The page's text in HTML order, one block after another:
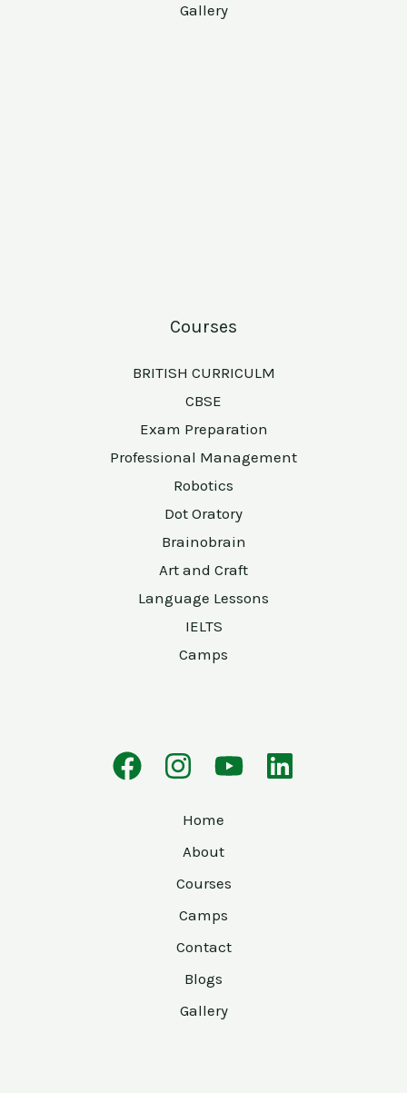
Gallery
Courses
BRITISH CURRICULM
CBSE
Exam Preparation
Professional Management
Robotics
Dot Oratory
Brainobrain
Art and Craft
Language Lessons
IELTS
Camps
Home
About
Courses
Camps
Contact
Blogs
Gallery